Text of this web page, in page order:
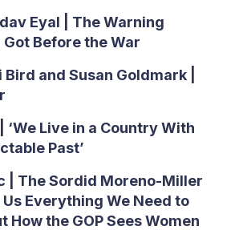
Eyal | The Warning
Before the War
Bird and Susan Goldmark |
‘We Live in a Country With
Past’
| The Sordid Moreno-Miller
Everything We Need to
How the GOP Sees Women